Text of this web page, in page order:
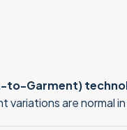
to-Garment)
variations are